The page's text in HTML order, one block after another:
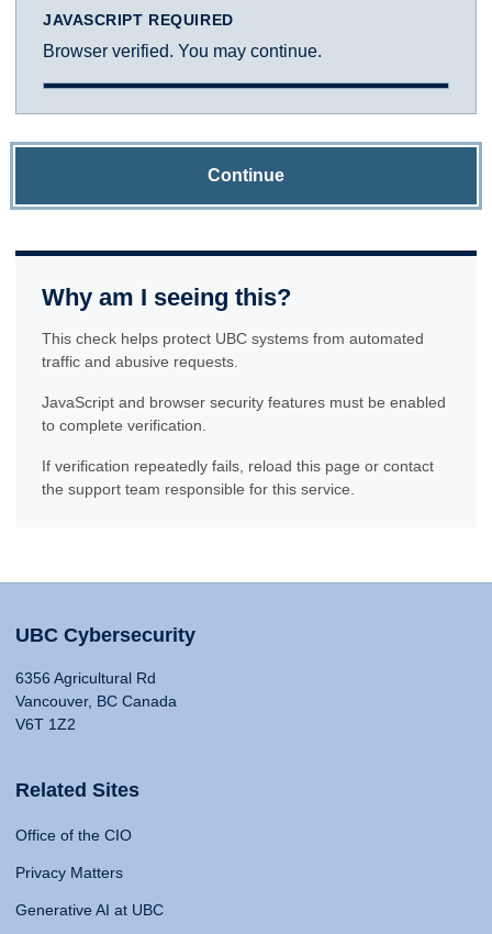
JAVASCRIPT REQUIRED
Browser verified. You may continue.
Continue
Why am I seeing this?
This check helps protect UBC systems from automated
traffic and abusive requests.
JavaScript and browser security features must be enabled
to complete verification.
If verification repeatedly fails, reload this page or contact
the support team responsible for this service.
UBC Cybersecurity
6356 Agricultural Rd
Vancouver, BC Canada
V6T 1Z2
Related Sites
Office of the CIO
Privacy Matters
Generative AI at UBC